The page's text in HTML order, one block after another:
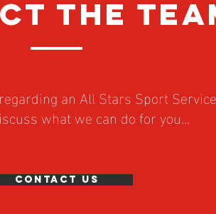
the
an All Stars Sport
what we can do for you...
Contact Us